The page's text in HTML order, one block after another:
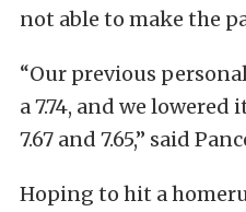
not able to make the
“Our previous
a 7.74, and we lowered
7.67 and 7.65,” said
Hoping to hit a